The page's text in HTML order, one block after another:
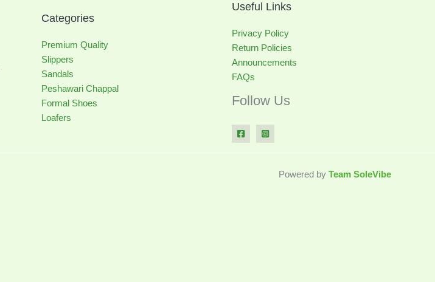
Categories
Premium Quality
Slippers
Sandals
Peshawari Chappal
Formal Shoes
Loafers
Useful Links
Privacy Policy
Return Policies
Announcements
FAQs
Follow Us
Powered by Team SoleVibe